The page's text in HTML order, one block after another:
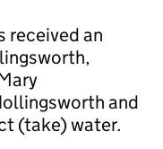
received an
and
(take) water.